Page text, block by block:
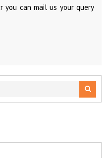
you can mail us your query